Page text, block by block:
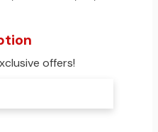
offers!